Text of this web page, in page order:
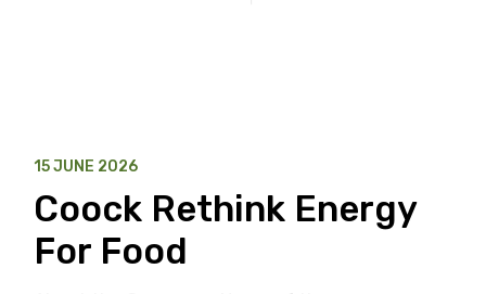
15 JUNE 2026
Coock Rethink Energy
For Food